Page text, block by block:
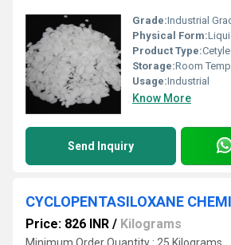
Grade:Industrial
Physical Form:
Product Type:
Storage:Room
Usage:Industrial
Know More
Send Inquiry
CYCLOPENTASILOXANE
Price: 826 INR / Kilograms